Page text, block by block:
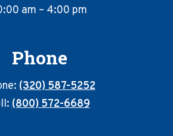
am – 4:00 pm
Phone
(320) 587-5252
(800) 572-6689